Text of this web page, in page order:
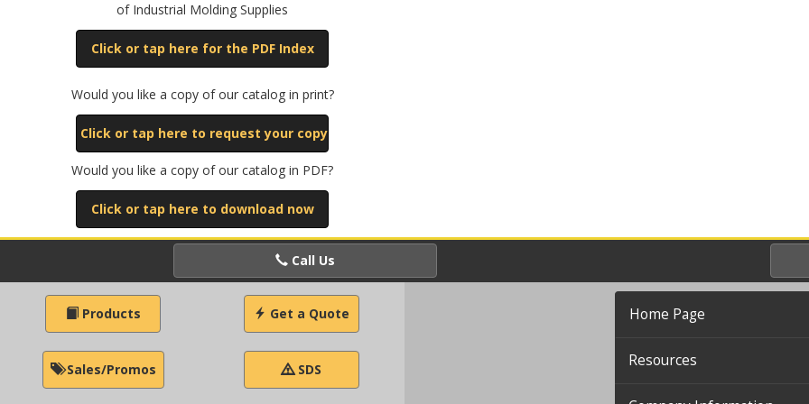
of Industrial Molding Supplies
Click or tap here for the PDF Index
Would you like a copy of our catalog in print?
Click or tap here to request your copy
Would you like a copy of our catalog in PDF?
Click or tap here to download now
Call Us
Products Get a Quote
Sales/Promos SDS
Home Page
Resources